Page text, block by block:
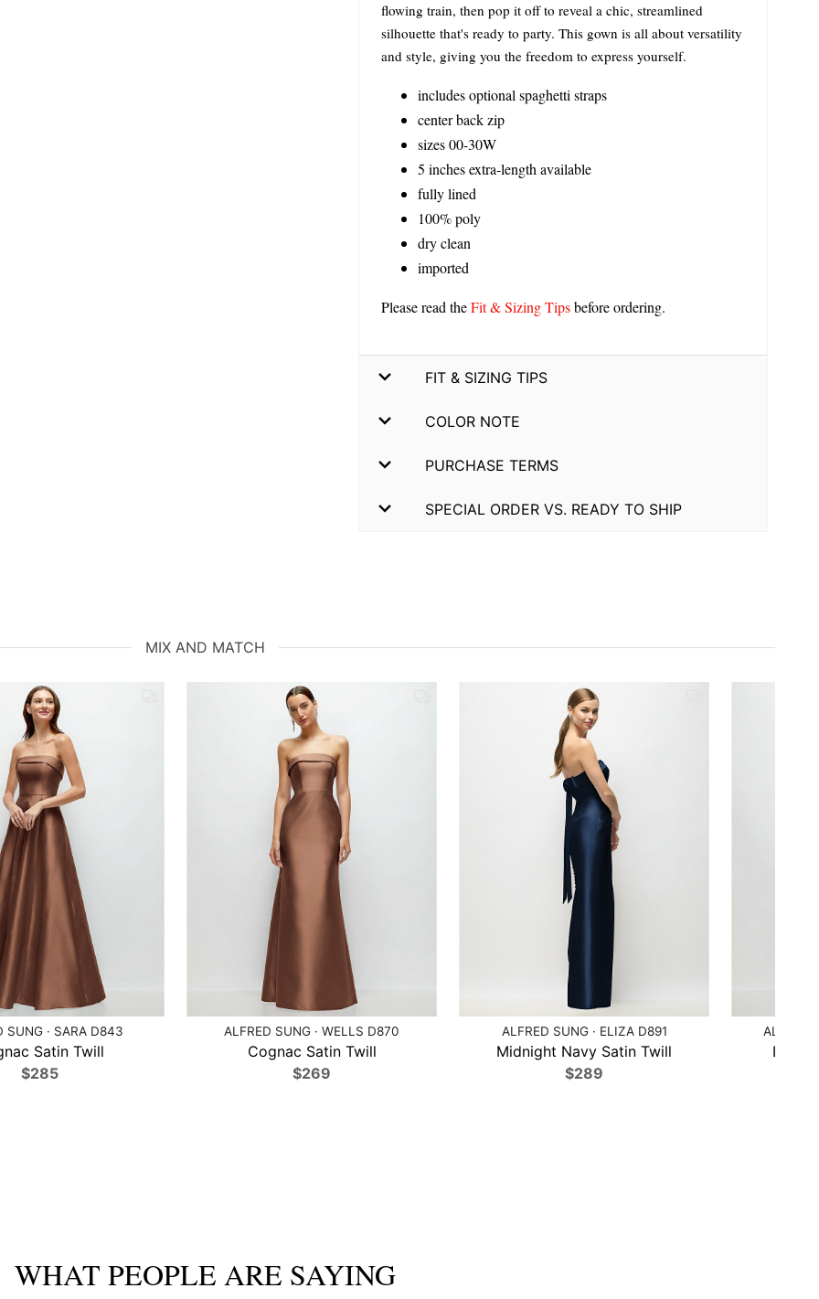
flowing train, then pop it off to reveal a chic, streamlined
silhouette that's ready to party. This gown is all about versatility
and style, giving you the freedom to express yourself.
includes optional spaghetti straps
center back zip
sizes 00-30W
5 inches extra-length available
fully lined
100% poly
dry clean
imported
Please read theFit & Sizing Tipsbefore ordering.
FIT & SIZING TIPS
COLOR NOTE
PURCHASE TERMS
SPECIAL ORDER VS. READY TO SHIP
MIX AND MATCH
SUNG · SARA D843
Satin Twill
$285
ALFRED SUNG · WELLS D870
Cognac Satin Twill
$269
ALFRED SUNG · ELIZA D891
Midnight Navy Satin Twill
$289
ALFRED
WHAT PEOPLE ARE SAYING